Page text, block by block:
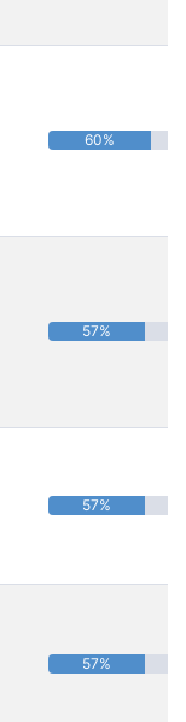
60%
57%
57%
57%